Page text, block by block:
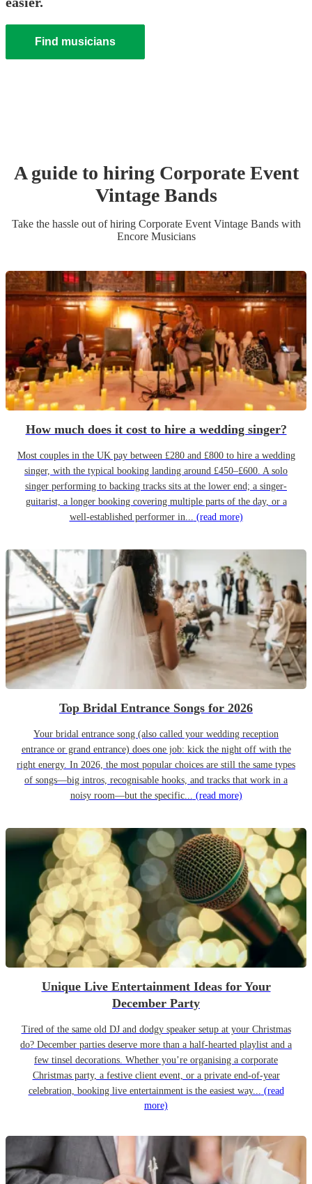
Find musicians
A guide to hiring Corporate Event
Vintage Bands
Take the hassle out of hiring Corporate Event Vintage Bandswith
Encore Musicians
How much does it cost to hire a wedding singer?
Most couples in the UK pay between £280 and £800 to hire a wedding
singer, with the typical booking landing around £450–£600. A solo
singer performing to backing tracks sits at the lower end; a singer-
guitarist, a longer booking covering multiple parts of the day, or a
well-established performer in... (read more)
Top Bridal Entrance Songs for 2026
Your bridal entrance song (also called your wedding reception
entrance or grand entrance) does one job: kick the night off with the
right energy. In 2026, the most popular choices are still the same types
of songs—big intros, recognisable hooks, and tracks that work in a
noisy room—but the specific... (read more)
Unique Live Entertainment Ideas for Your
December Party
Tired of the same old DJ and dodgy speaker setup at your Christmas
do? December parties deserve more than a half-hearted playlist and a
few tinsel decorations. Whether you’re organising a corporate
Christmas party, a festive client event, or a private end-of-year
celebration, booking live entertainment is the easiest way... (read
more)